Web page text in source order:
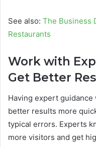
See also: The Business
Restaurants
Work with
Get Better
Having expert
better results more
typical errors. Experts
more visitors and get